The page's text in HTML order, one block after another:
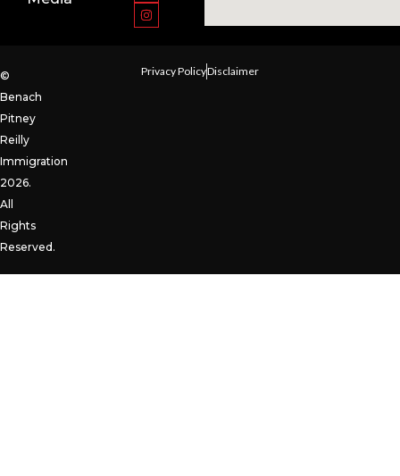
©
Benach
Pitney
Reilly
Immigration
2026.
All
Rights
Reserved.
Privacy PolicyDisclaimer